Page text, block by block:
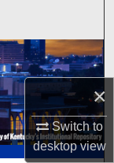
×
Switch to
desktopview